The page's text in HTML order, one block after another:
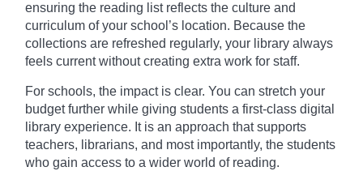
ensuring the reading list reflects the culture and
curriculum of your school’s location. Because the
collections are refreshed regularly, your library always
feels current without creating extra work for staff.
For schools, the impact is clear. You can stretch your
budget further while giving students a first-class digital
library experience. It is an approach that supports
teachers, librarians, and most importantly, the students
who gain access to a wider world of reading.